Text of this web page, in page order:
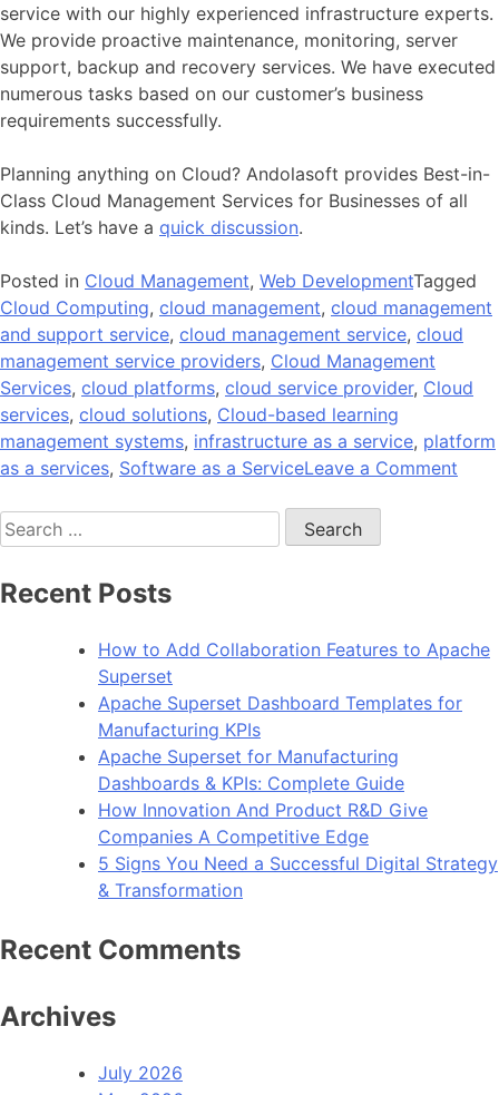
service with our highly experienced infrastructure experts.
We provide proactive maintenance, monitoring, server
support, backup and recovery services. We have executed
numerous tasks based on our customer’s business
requirements successfully.
Planning anything on Cloud? Andolasoft provides Best-in-
Class Cloud Management Services for Businesses of all
kinds. Let’s have a quick discussion.
Posted in Cloud Management, Web DevelopmentTagged
Cloud Computing, cloud management, cloud management
and support service, cloud management service, cloud
management service providers, Cloud Management
Services, cloud platforms, cloud service provider, Cloud
services, cloud solutions, Cloud-based learning
management systems, infrastructure as a service, platform
as a services, Software as a ServiceLeave a Comment
Search
for:
Recent Posts
How to Add Collaboration Features to Apache
Superset
Apache Superset Dashboard Templates for
Manufacturing KPIs
Apache Superset for Manufacturing
Dashboards & KPIs: Complete Guide
How Innovation And Product R&D Give
Companies A Competitive Edge
5 Signs You Need a Successful Digital Strategy
& Transformation
Recent Comments
Archives
July 2026